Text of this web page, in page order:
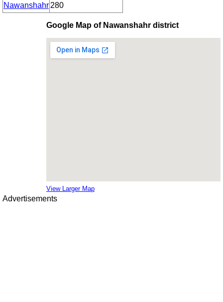
Nawanshahr 280
Google Map of Nawanshahr district
View Larger Map
Advertisements